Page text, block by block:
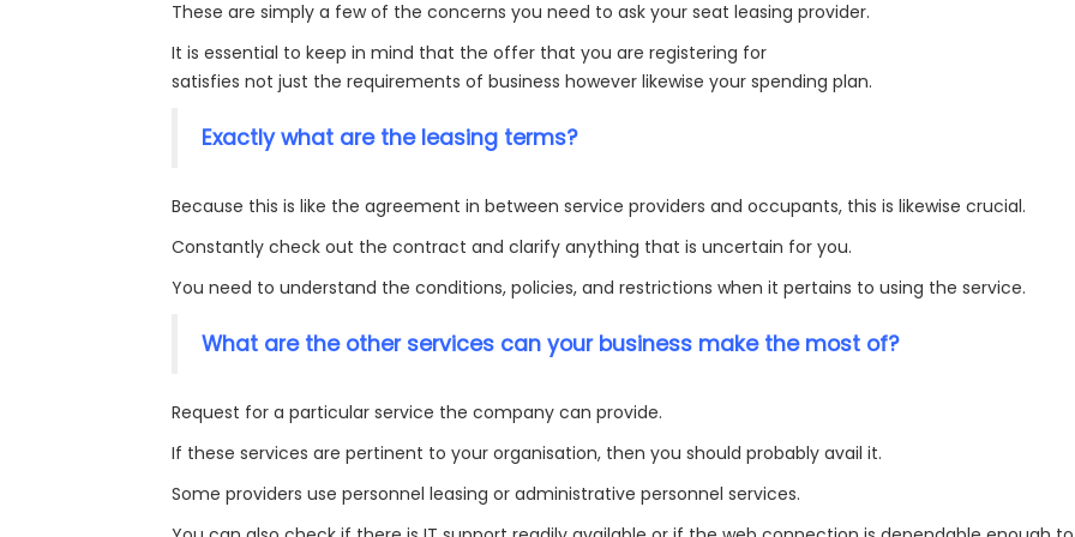
These are simply a few of the concerns you need to ask your seat leasing provider.
It is essential to keep in mind that the offer that you are registering for
satisfies not just the requirements of business however likewise your spending plan.
Exactly what are the leasing terms?
Because this is like the agreement in between service providers and occupants, this is likewise crucial.
Constantly check out the contract and clarify anything that is uncertain for you.
You need to understand the conditions, policies, and restrictions when it pertains to using the service.
What are the other services can your business make the most of?
Request for a particular service the company can provide.
If these services are pertinent to your organisation, then you should probably avail it.
Some providers use personnel leasing or administrative personnel services.